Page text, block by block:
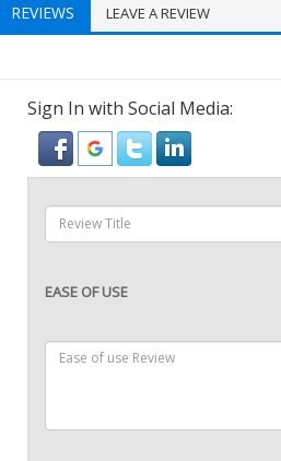
REVIEWS LEAVE A REVIEW
Sign In with Social Media:
EASE OF USE